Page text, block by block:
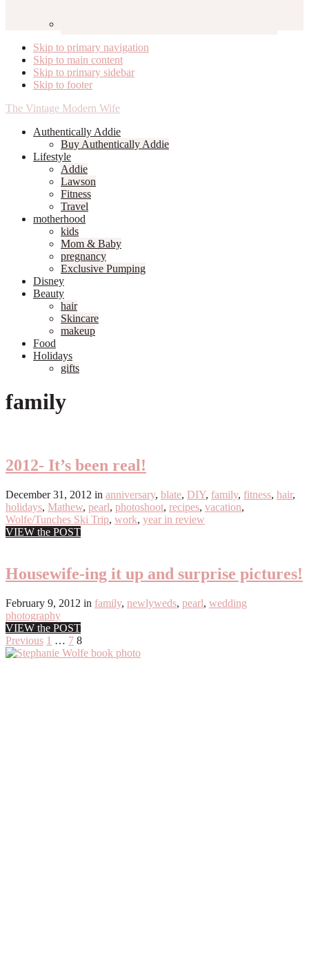
Skip to primary navigation
Skip to main content
Skip to primary sidebar
Skip to footer
The Vintage Modern Wife
Authentically Addie
Buy Authentically Addie
Lifestyle
Addie
Lawson
Fitness
Travel
motherhood
kids
Mom & Baby
pregnancy
Exclusive Pumping
Disney
Beauty
hair
Skincare
makeup
Food
Holidays
gifts
family
2012- It’s been real!
December 31, 2012 in anniversary, blate, DIY, family, fitness, hair,
holidays, Mathew, pearl, photoshoot, recipes, vacation,
Wolfe/Tunches Ski Trip, work, year in review
VIEW the POST
Housewife-ing it up and surprise pictures!
February 9, 2012 in family, newlyweds, pearl, wedding
photography
VIEW the POST
Posts
pagination
Previous 1 … 7 8
Primary